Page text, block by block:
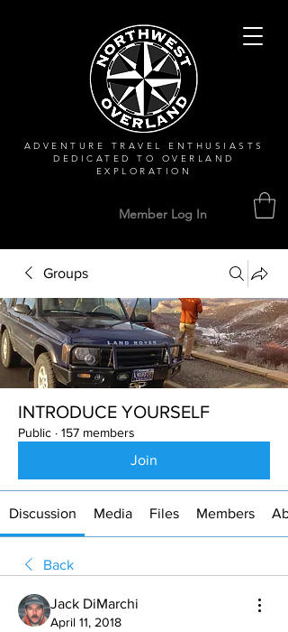
ADVENTURE TRAVEL ENTHUSIASTS
DEDICATEDTO OVERLAND
EXPLORATION
Member Log In
Groups
INTRODUCE YOURSELF
Public · 157 members
Join
Discussion Media Files Members
Back
Jack DiMarchi
April 11, 2018